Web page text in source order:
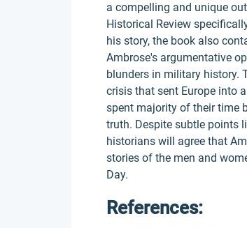
a compelling and unique
Historical Review
his story, the book also
Ambrose's argumentative
blunders in military history.
crisis that sent Europe into
spent majority of their time
truth. Despite subtle points
historians will agree that
stories of the men and
Day.
References: